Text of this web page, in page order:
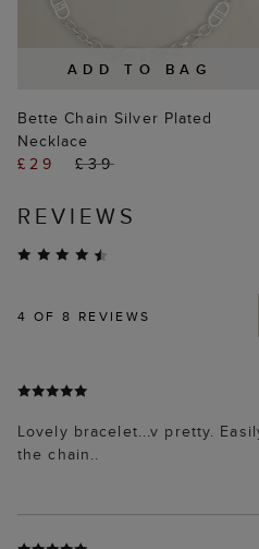
ADD TO BAG
Bette Chain Silver Plated
Necklace
£29
£39
REVIEWS
4 OF 8 REVIEWS
Lovely bracelet...v pretty.
the chain..